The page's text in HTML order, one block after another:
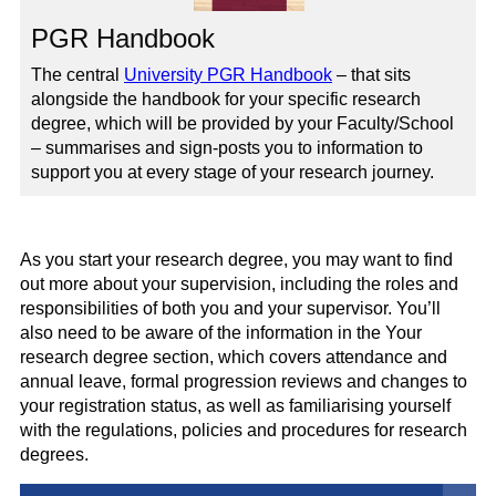
PGR Handbook
The central University PGR Handbook – that sits
alongside the handbook for your specific research
degree, which will be provided by your Faculty/School
– summarises and sign-posts you to information to
support you at every stage of your research journey.
As you start your research degree, you may want to find
out more about your supervision, including the roles and
responsibilities of both you and your supervisor. You’ll
also need to be aware of the information in the Your
research degree section, which covers attendance and
annual leave, formal progression reviews and changes to
your registration status, as well as familiarising yourself
with the regulations, policies and procedures for research
degrees.